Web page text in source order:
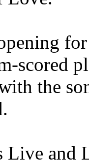
scored
the
Live and